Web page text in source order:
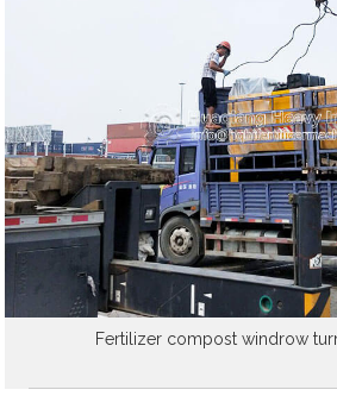
Fertilizer compost windrow